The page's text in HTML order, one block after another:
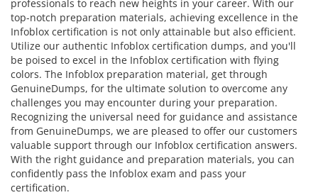
professionals to reach new heights in your career. With our
top-notch preparation materials, achieving excellence in the
Infoblox certification is not only attainable but also efficient.
Utilize our authentic Infoblox certification dumps, and you'll
be poised to excel in the Infoblox certification with flying
colors. The Infoblox preparation material, get through
GenuineDumps, for the ultimate solution to overcome any
challenges you may encounter during your preparation.
Recognizing the universal need for guidance and assistance
from GenuineDumps, we are pleased to offer our customers
valuable support through our Infoblox certification answers.
With the right guidance and preparation materials, you can
confidently pass the Infoblox exam and pass your
certification.